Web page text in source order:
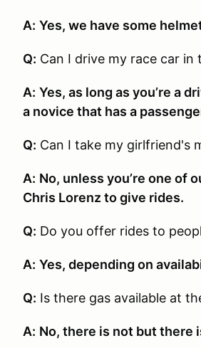
A: Yes, we have some
Q: Can I drive my race car in
A: Yes, as long as you’re a
a novice that has a
Q: Can I take my girlfriend's
A: No, unless you’re one of
Chris Lorenz to give rides.
Q: Do you offer rides to
A: Yes, depending on
Q: Is there gas available at
A: No, there is not but there